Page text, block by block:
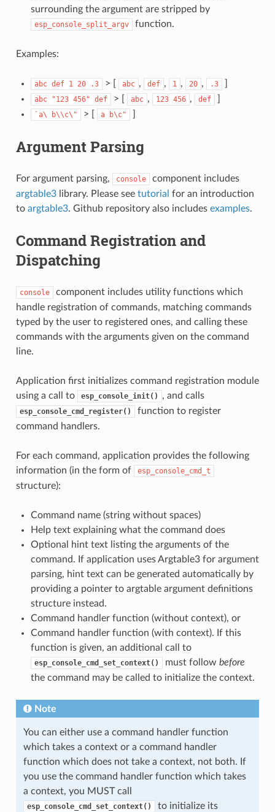
surrounding the argument are stripped by
esp_console_split_argv function.
Examples:
abc def 1 20 .3 > [ abc , def , 1 , 20 , .3
abc "123 456" def > [ abc , 123 456 , def
`a\ b\\c\" > [ a b\c"
Argument Parsing
For argument parsing, console
component includes
argtable3library. Please see tutorial for an introduction
to argtable3. Github repository also includes examples.
Command Registration and
Dispatching
console
component includes utility functions which
handle registration of commands, matching commands
typed by the user to registered ones, and calling these
commands with the arguments given on the command
line.
Application first initializes command registration module
using a call to
esp_console_init() , and calls
esp_console_cmd_register()
function to register
command handlers.
For each command, application provides the following
information (in the form of
esp_console_cmd_t
structure):
Command name (string without spaces)
Help text explaining what the command does
Optional hint text listing the arguments of the
command. If application uses Argtable3 for argument
parsing, hint text can be generated automatically by
providing a pointer to argtable argument definitions
structure instead.
Command handler function (without context), or
Command handler function (with context). If this
function is given, an additional call to
esp_console_cmd_set_context() must follow before
the command may be called to initialize the context.
Note
You can either use a command handler function
which takes a context or a command handler
function which does not take a context, not both. If
you use the command handler function which takes
a context, you MUST call
esp_console_cmd_set_context()
to initialize its